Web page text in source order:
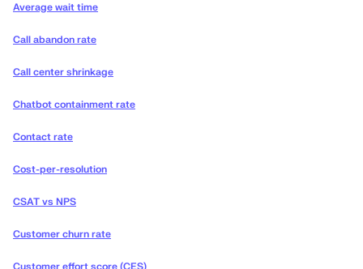
Average wait time
Call abandon rate
Call center shrinkage
Chatbot containment rate
Contact rate
Cost-per-resolution
CSAT vs NPS
Customer churn rate